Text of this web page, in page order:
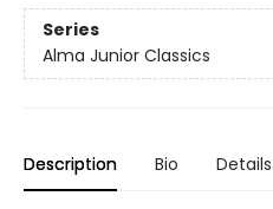
Series
Alma Junior Classics
Description Bio Details